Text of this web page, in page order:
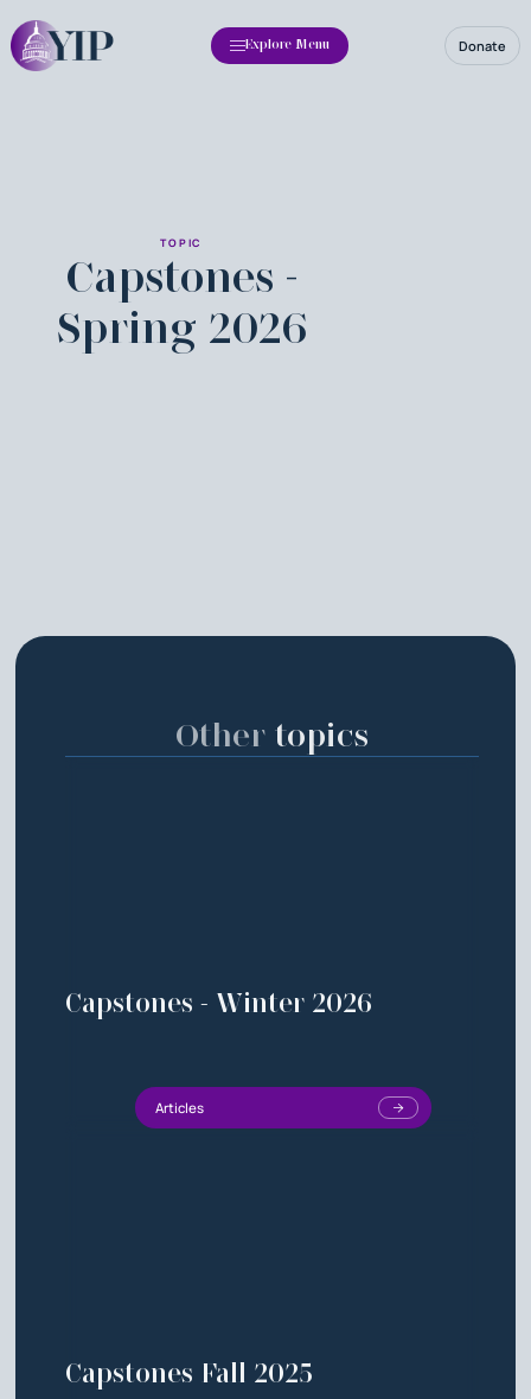
Explore Menu Donate
TOPIC
Capstones -
Spring 2026
Othertopics
Capstones - Winter 2026
Articles
Capstones Fall 2025